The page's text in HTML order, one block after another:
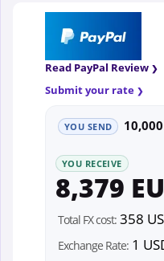
Read PayPal Review
Submit your rate
YOU SEND
YOU RECEIVE
8,379
Total FX cost: 358
Exchange Rate: 1